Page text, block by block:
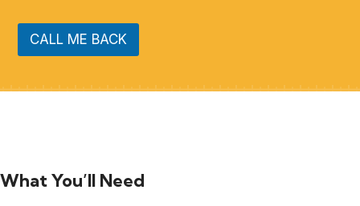
CALL ME BACK
What You’ll Need